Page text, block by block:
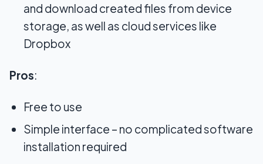
and download created files from device
storage, as well as cloud services like
Dropbox
Pros:
Free to use
Simple interface – no complicated software
installation required